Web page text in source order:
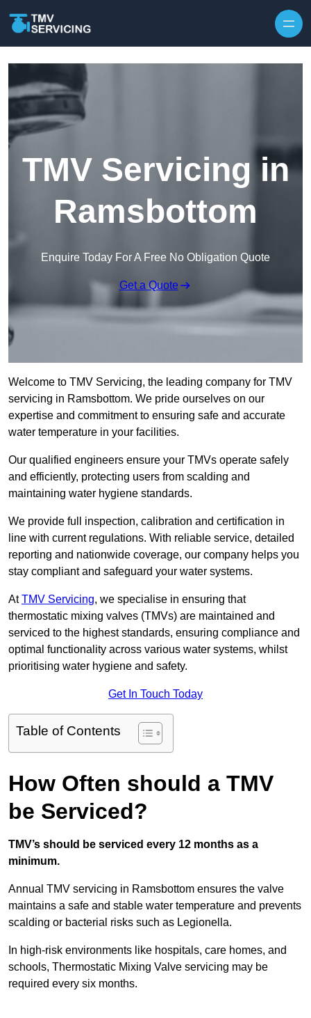
TMV Servicing in
Ramsbottom
Enquire Today For A Free No Obligation Quote
Get a Quote
Welcome to TMV Servicing, the leading company for TMV
servicing in Ramsbottom. We pride ourselves on our
expertise and commitment to ensuring safe and accurate
water temperature in your facilities.
Our qualified engineers ensure your TMVs operate safely
and efficiently, protecting users from scalding and
maintaining water hygiene standards.
We provide full inspection, calibration and certification in
line with current regulations. With reliable service, detailed
reporting and nationwide coverage, our company helps you
stay compliant and safeguard your water systems.
AtTMV Servicing, we specialise in ensuring that
thermostatic mixing valves (TMVs) are maintained and
serviced to the highest standards, ensuring compliance and
optimal functionality across various water systems, whilst
prioritising water hygiene and safety.
Get In Touch Today
Table of Contents
How Often should a TMV
be Serviced?
TMV’s should be serviced every 12 months as a
minimum.
Annual TMV servicing in Ramsbottom ensures the valve
maintains a safe and stable water temperature and prevents
scalding or bacterial risks such as Legionella.
In high-risk environments like hospitals, care homes, and
schools, Thermostatic Mixing Valve servicing may be
required every six months.